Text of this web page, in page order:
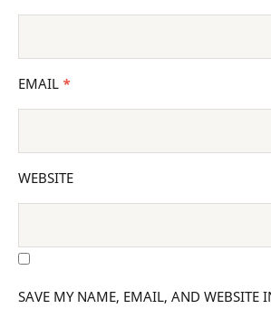
EMAIL *
WEBSITE
SAVE MY NAME, EMAIL, AND WEBSITE